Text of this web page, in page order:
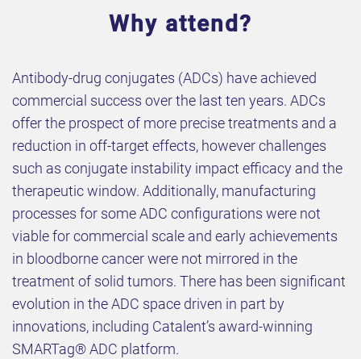
Why attend?
Antibody-drug conjugates (ADCs) have achieved
commercial success over the last ten years. ADCs
offer the prospect of more precise treatments and a
reduction in off-target effects, however challenges
such as conjugate instability impact efficacy and the
therapeutic window. Additionally, manufacturing
processes for some ADC configurations were not
viable for commercial scale and early achievements
in bloodborne cancer were not mirrored in the
treatment of solid tumors. There has been significant
evolution in the ADC space driven in part by
innovations, including Catalent’s award-winning
SMARTag® ADC platform.